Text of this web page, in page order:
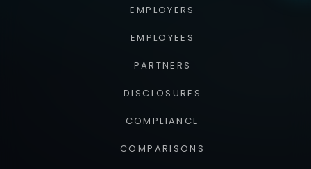
EMPLOYERS
EMPLOYEES
PARTNERS
DISCLOSURES
COMPLIANCE
COMPARISONS